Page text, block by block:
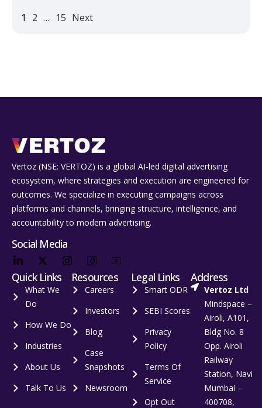
1 2 … 15 Next
Vertoz (NSE: VERTOZ) is a global AI‑led digital advertising
ecosystem, where strategies and execution are engineered for
outcomes. We specialize in executing campaigns across
platforms and channels, bringing structure, intelligence, and
accountability to modern advertising.
Social Media
Quick Links
What We
Do
How We Do
Industries
About Us
Talk To Us
Resources
Careers
Investors
Blog
Case
Snapshots
Newsroom
Legal Links
Smart ODR
SEBI Scores
Privacy
Policy
Terms Of
Service
Opt Out
Address
Vertoz Ltd
Mindspace –
Airoli, A101,
Bldg No. 8
Opp. Airoli
Railway
Station, Navi
Mumbai –
400708,